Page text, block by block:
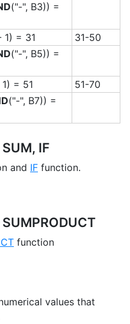
("-", B3)) =
1) = 31
31-50
("-", B5)) =
= 51
51-70
("-", B7)) =
IF
and IF function.
function
values that